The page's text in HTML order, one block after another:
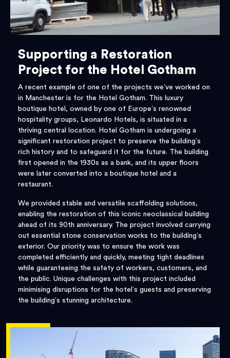
Supporting a Restoration
Project for the Hotel Gotham
A recent example of one of the projects we’ve worked on
in Manchester is for the Hotel Gotham. This luxury
boutique hotel, owned by one of Europe’s renowned
hospitality groups, Leonardo Hotels, is situated in a
thriving central location. Hotel Gotham is undergoing a
significant restoration project to preserve the building’s
rich history and to safeguard it for the future. The building
first opened in the 1930s as a bank, and its upper floors
were later converted into a boutique hotel and a
restaurant.
We provided stable and versatile scaffolding solutions,
enabling the restoration of this iconic neoclassical building
ahead of its 90th anniversary. The project involved carrying
out essential stone conservation works to the building’s
exterior. Our priority was to ensure the work was
completed efficiently and quickly, meeting tight deadlines
while guaranteeing the safety of workers, customers, and
the public. Unique challenges with this project included
minimising disruptions for the hotel’s guests and preserving
the building’s stunning architecture.